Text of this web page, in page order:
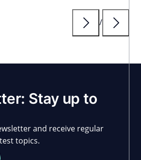
/
Stay up to
and receive regular
topics.